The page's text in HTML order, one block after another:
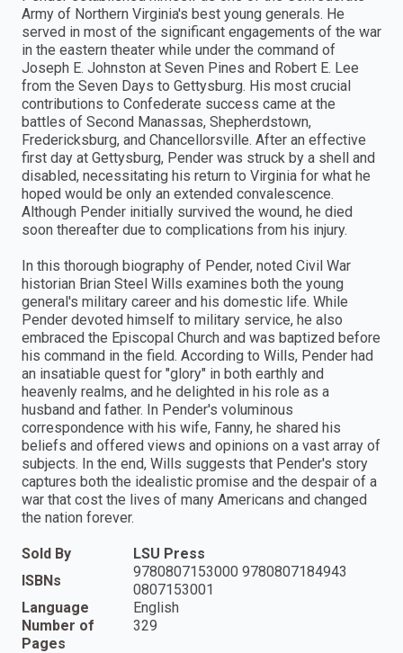
Army of Northern Virginia's best young generals. He
served in most of the significant engagements of the war
in the eastern theater while under the command of
Joseph E. Johnston at Seven Pines and Robert E. Lee
from the Seven Days to Gettysburg. His most crucial
contributions to Confederate success came at the
battles of Second Manassas, Shepherdstown,
Fredericksburg, and Chancellorsville. After an effective
first day at Gettysburg, Pender was struck by a shell and
disabled, necessitating his return to Virginia for what he
hoped would be only an extended convalescence.
Although Pender initially survived the wound, he died
soon thereafter due to complications from his injury.
In this thorough biography of Pender, noted Civil War
historian Brian Steel Wills examines both the young
general's military career and his domestic life. While
Pender devoted himself to military service, he also
embraced the Episcopal Church and was baptized before
his command in the field. According to Wills, Pender had
an insatiable quest for "glory" in both earthly and
heavenly realms, and he delighted in his role as a
husband and father. In Pender's voluminous
correspondence with his wife, Fanny, he shared his
beliefs and offered views and opinions on a vast array of
subjects. In the end, Wills suggests that Pender's story
captures both the idealistic promise and the despair of a
war that cost the lives of many Americans and changed
the nation forever.
Sold By
LSU Press
ISBNs
9780807153000 9780807184943
0807153001
Language
English
Number of
Pages
329